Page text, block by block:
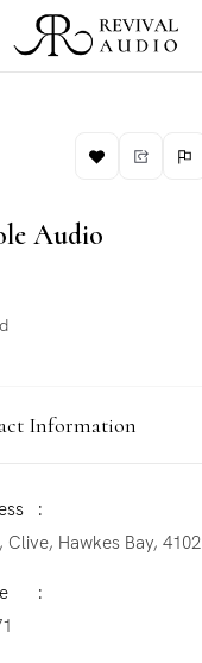
Audio
Information
Clive, Hawkes Bay, 4102